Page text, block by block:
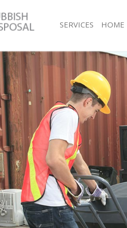
SERVICES
White Goods Disposal Sidcup Lewisham
Junk Clearance Sidcup Lewisham
Waste Clearance Sidcup Lewisham
Kitchen Bathroom Waste Disposal Sidcup
Lewisham
Sofa Bed Removal Disposal Sidcup Lewisham
Bulky Waste Collection Sidcup Lewisham
Rubbish Clearance Sidcup Lewisham
Waste Disposal Sidcup Lewisham
Waste Collection Sidcup Lewisham
Junk Disposal Sidcup Lewisham
Disposal Sidcup Lewisham
TV Recycling Disposal Sidcup Lewisham
Refuse Removal Sidcup Lewisham
HOME